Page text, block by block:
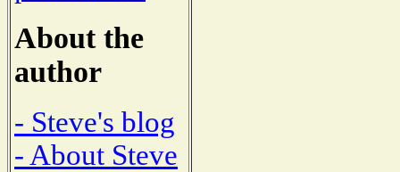
About the
author
- Steve's blog
- About Steve